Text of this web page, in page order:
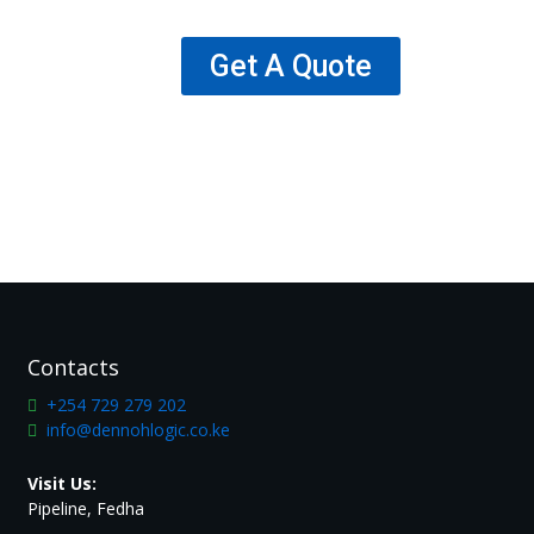
Get A Quote
Contacts
+254 729 279 202
info@dennohlogic.co.ke
Visit Us:
Pipeline, Fedha